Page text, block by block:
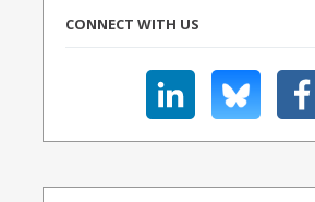
CONNECT WITH US